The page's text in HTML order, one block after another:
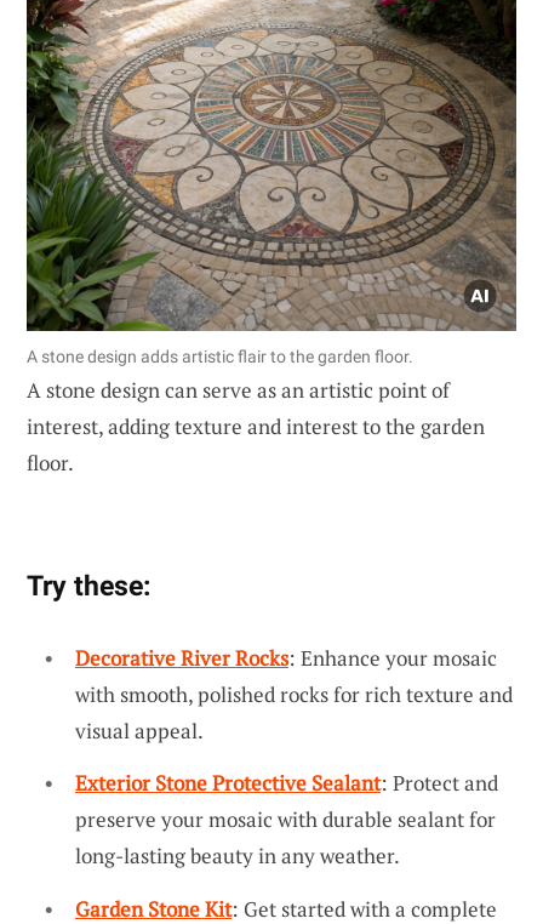
A stone design adds artistic flair to the garden floor.
A stone design can serve as an artistic point of
interest, adding texture and interest to the garden
floor.
Try these:
Decorative River Rocks: Enhance your mosaic
with smooth, polished rocks for rich texture and
visual appeal.
Exterior Stone Protective Sealant: Protect and
preserve your mosaic with durable sealant for
long-lasting beauty in any weather.
Garden Stone Kit: Get started with a complete